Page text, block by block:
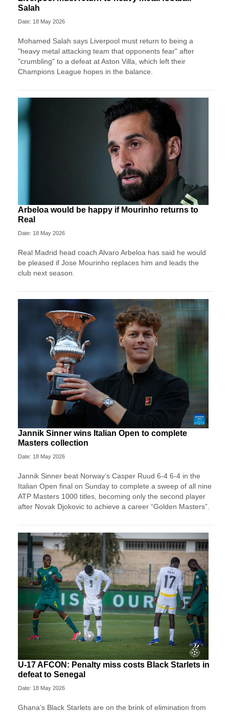
Salah
Date: 18 May 2026
Mohamed Salah says Liverpool must return to being a
"heavy metal attacking team that opponents fear" after
"crumbling" to a defeat at Aston Villa, which left their
Champions League hopes in the balance.
Arbeloa would be happy if Mourinho returns to
Real
Date: 18 May 2026
Real Madrid head coach Alvaro Arbeloa has said he would
be pleased if Jose Mourinho replaces him and leads the
club next season.
Jannik Sinner wins Italian Open to complete
Masters collection
Date: 18 May 2026
Jannik Sinner beat Norway’s Casper Ruud 6-4 6-4 in the
Italian Open final on Sunday to complete a sweep of ​all nine
ATP Masters 1000 titles, becoming only the second player
after ‌Novak Djokovic to achieve a career “Golden Masters”.
U-17 AFCON: Penalty miss costs Black Starlets in
defeat to Senegal
Date: 18 May 2026
Ghana’s Black Starlets are on the brink of elimination from